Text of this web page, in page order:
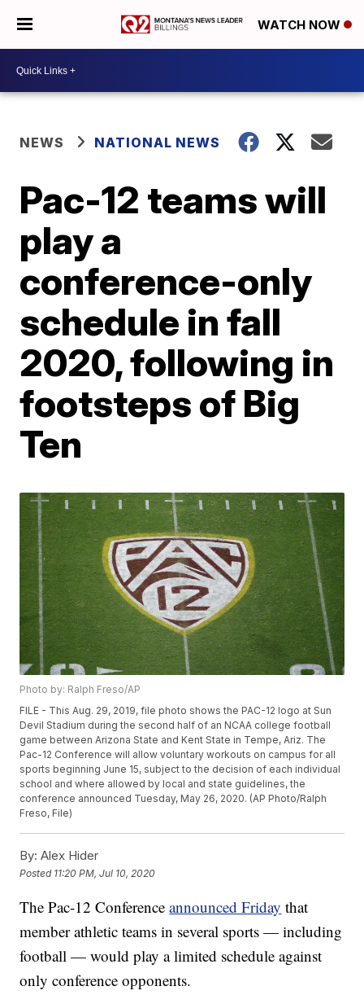
WATCH NOW
NEWS NATIONAL NEWS
Pac-12 teams will
play a
conference-only
schedule in fall
2020, following in
footsteps of Big
Ten
Photo by: Ralph Freso/AP
FILE - This Aug. 29, 2019, file photo shows the PAC-12 logo at Sun
Devil Stadium during the second half of an NCAA college football
game between Arizona State and Kent State in Tempe, Ariz. The
Pac-12 Conference will allow voluntary workouts on campus for all
sports beginning June 15, subject to the decision of each individual
school and where allowed by local and state guidelines, the
conference announced Tuesday, May 26, 2020. (AP Photo/Ralph
Freso, File)
By: Alex Hider
Posted 11:20 PM, Jul 10, 2020
The Pac-12 Conferenceannounced Friday that
member athletic teams in several sports — including
football — would play a limited schedule against
only conference opponents.